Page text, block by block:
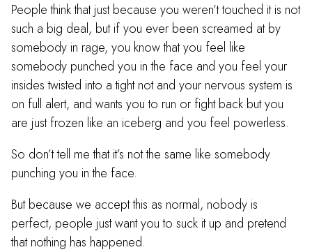
People think that just because you weren’t touched it is not
such a big deal, but if you ever been screamed at by
somebody in rage, you know that you feel like
somebody punched you in the face and you feel your
insides twisted into a tight not and your nervous system is
on full alert, and wants you to run or fight back but you
are just frozen like an iceberg and you feel powerless.
So don’t tell me that it’s not the same like somebody
punching you in the face.
But because we accept this as normal, nobody is
perfect, people just want you to suck it up and pretend
that nothing has happened.